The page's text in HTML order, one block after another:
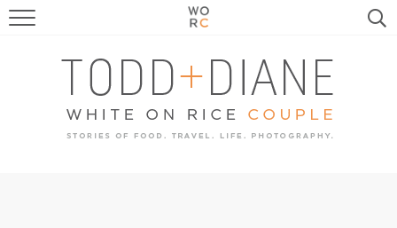
FOOD
TRAVEL, LIFE, PUPS
HOME & GARDEN